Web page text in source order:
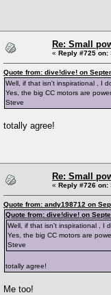
Re: Small
« Reply #725 on:
Quote from: dive!dive! on
Well, if that isn't inspirational , I
Yes, the big CC motors are
Steve
totally agree!
Re: Small
« Reply #726 on:
Quote from: andy198712 on
Quote from: dive!dive! on
Well, if that isn't inspirational , I
Yes, the big CC motors are
Steve
totally agree!
Me too!